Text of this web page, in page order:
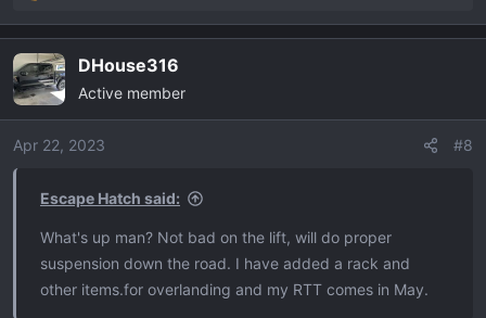
e
c
t
i
o
DHouse316
Active member
Apr 22, 2023 #8
Escape Hatch said:
What's up man? Not bad on the lift, will do proper
suspension down the road. I have added a rack and
other items.for overlanding and my RTT comes in May.